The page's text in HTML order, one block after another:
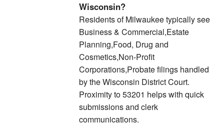
Wisconsin?
Residents of Milwaukee typically see
Business & Commercial,Estate
Planning,Food, Drug and
Cosmetics,Non-Profit
Corporations,Probate filings handled
by the Wisconsin District Court.
Proximity to 53201 helps with quick
submissions and clerk
communications.